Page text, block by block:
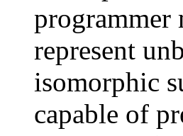
programmer
represent
isomorphic
capable of